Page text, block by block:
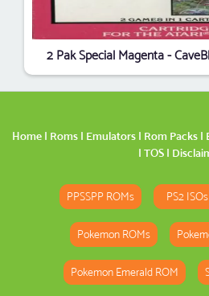
Home | Roms | Emulators | Rom Packs |
| TOS|
PPSSPP ROMs PS2 ISOs
Pokemon ROMs
Pokemon Emerald ROM